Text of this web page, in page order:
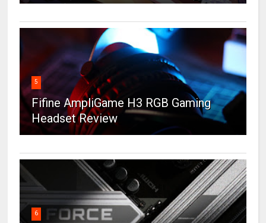
5
Fifine AmpliGame H3 RGB Gaming
Headset Review
6